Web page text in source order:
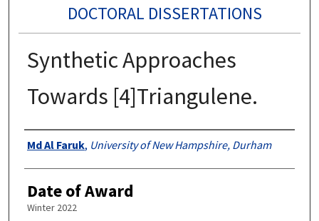
DOCTORAL DISSERTATIONS
Synthetic Approaches
Towards [4]Triangulene.
Authors
Md Al Faruk, University of New Hampshire, Durham
Date of Award
Winter 2022